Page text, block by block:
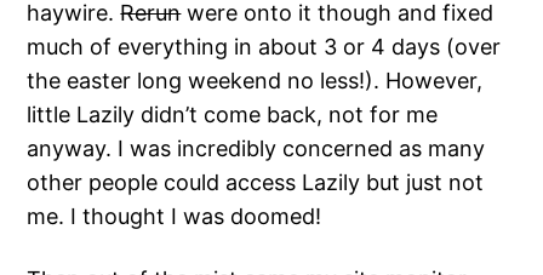
haywire.Rerunwere onto it though and fixed
much of everything in about 3 or 4 days (over
the easter long weekend no less!). However,
little Lazily didn’t come back, not for me
anyway. I was incredibly concerned as many
other people could access Lazily but just not
me. I thought I was doomed!